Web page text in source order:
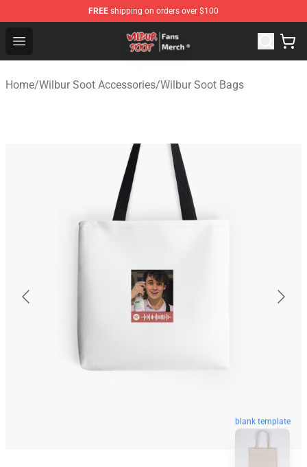
FREE shipping on orders over $100
Open menu
Wilbur Soot Store - Official Wilbur Soot Merchandise
Home/Wilbur Soot Accessories/Wilbur Soot Bags
blank template